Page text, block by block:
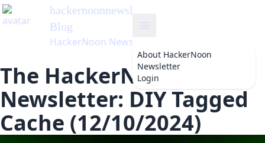
hackernoonnewsletter
Blog
HackerNoon Newsletter
About HackerNoon
Newsletter
Login
The HackerNoon
Newsletter: DIY Tagged
Cache (12/10/2024)